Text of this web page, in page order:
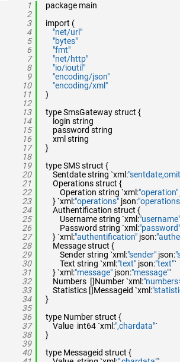
1
2
3
4
5
6
7
8
9
10
11
12
13
14
15
16
17
18
19
20
21
22
23
24
25
26
27
28
29
30
31
32
33
34
35
36
37
38
39
40
package main
import (
"net/url"
"bytes"
"fmt"
"net/http"
"io/ioutil"
"encoding/json"
"encoding/xml"
)
type SmsGateway struct {
login string
password string
xml string
}
type SMS struct {
Sentdate string `xml:
Operations struct {
Operation string `xml:"operation"
} `xml:"operations" json:
Authentification struct {
Username string `xml:"username"
Password string `xml:"password"
} `xml:"authentification" json:
Message struct {
Sender string `xml:"sender" json:
Text string `xml:"text" json:"text"`
} `xml:"message" json:"message"`
Numbers []Number `xml:
Statistics []Messageid `xml:
}
type Number struct {
Value int64 `xml:",chardata"`
}
type Messageid struct {